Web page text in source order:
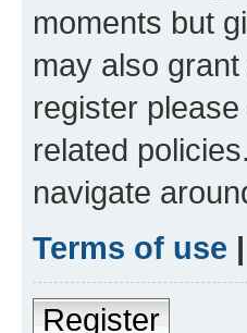
moments but
may also
register
related
navigate
Terms of use |
Register